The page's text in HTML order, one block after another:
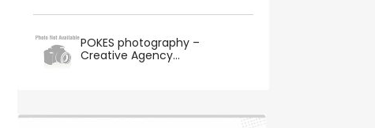
POKES photography –
Creative Agency...